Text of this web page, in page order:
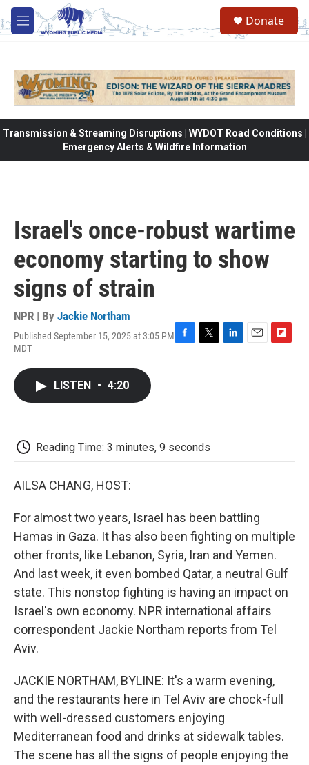
Skip to main content
M
e
Donate
Transmission & Streaming Disruptions | WYDOT Road Conditions |
Emergency Alerts & Wildfire Information
Israel's once-robust wartime
economy starting to show
signs of strain
NPR | By Jackie Northam
Published September 15, 2025 at 3:05 PM
MDT
LISTEN • 4:20
Reading Time: 3 minutes, 9 seconds
AILSA CHANG, HOST:
For almost two years, Israel has been battling
Hamas in Gaza. It has also been fighting on multiple
other fronts, like Lebanon, Syria, Iran and Yemen.
And last week, it even bombed Qatar, a neutral Gulf
state. This nonstop fighting is having an impact on
Israel's own economy. NPR international affairs
correspondent Jackie Northam reports from Tel
Aviv.
JACKIE NORTHAM, BYLINE: It's a warm evening,
and the restaurants here in Tel Aviv are chock-full
with well-dressed customers enjoying
Mediterranean food and drinks at sidewalk tables.
The scene has all the signs of people enjoying the